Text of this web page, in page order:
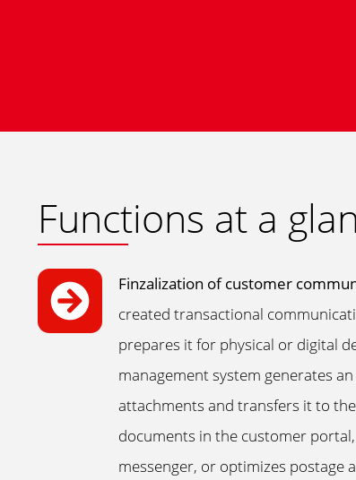
Functions at a
Finzalization of customer
created transactional
prepares it for physical or digital
management system generates
attachments and transfers it to
documents in the customer
messenger, or optimizes postage